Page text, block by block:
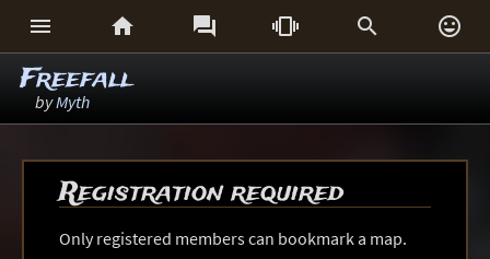
     
Freefall
byMyth
Registration required
Only registered members can bookmark a map.